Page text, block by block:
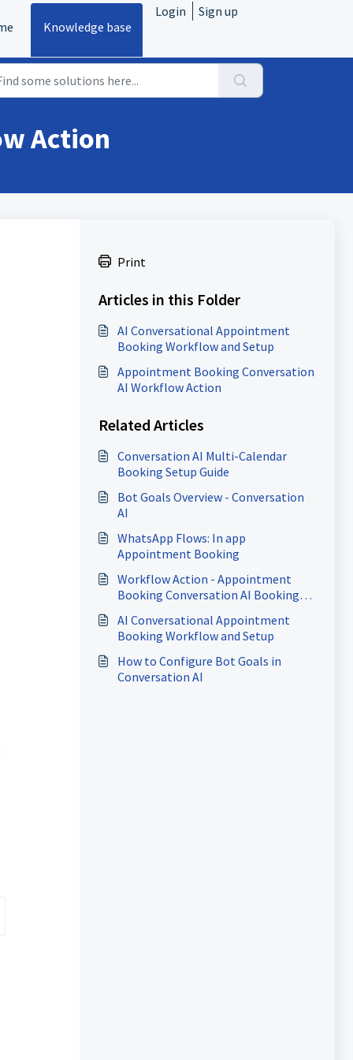
Knowledge base
Login Sign up
Action
Print
Articles in this Folder
AI Conversational Appointment
Booking Workflow and Setup
Appointment Booking Conversation
AI Workflow Action
Related Articles
Conversation AI Multi-Calendar
Booking Setup Guide
Bot Goals Overview - Conversation
AI
WhatsApp Flows: In app
Appointment Booking
Workflow Action - Appointment
Booking Conversation AI Booking
AI Conversational Appointment
Booking Workflow and Setup
How to Configure Bot Goals in
Conversation AI